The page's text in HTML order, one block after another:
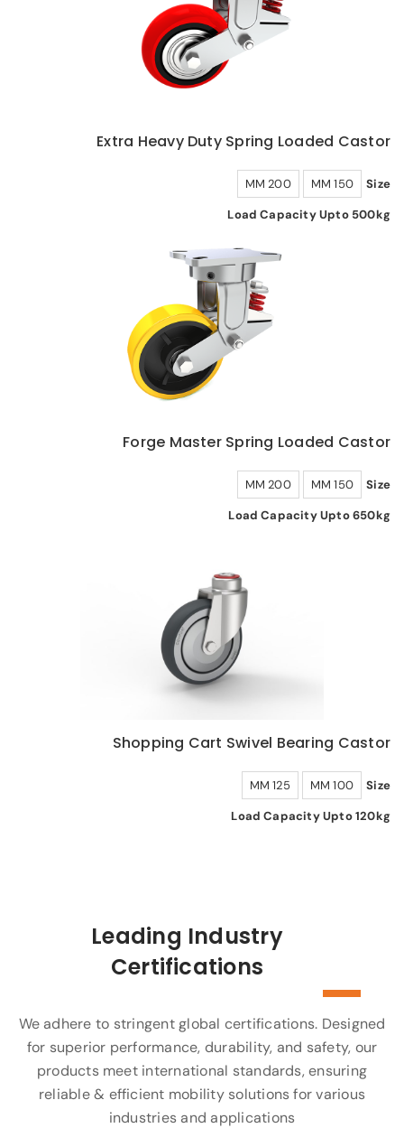
Extra Heavy Duty Spring Loaded Castor
Size
150 MM
200 MM
Load Capacity Upto 500kg
Forge Master Spring Loaded Castor
Size
150 MM
200 MM
Load Capacity Upto 650kg
Shopping Cart Swivel Bearing Castor
Size
100 MM
125 MM
Load Capacity Upto 120kg
Leading Industry
Certifications
We adhere to stringent global certifications. Designed
for superior performance, durability, and safety, our
products meet international standards, ensuring
reliable & efficient mobility solutions for various
industries and applications